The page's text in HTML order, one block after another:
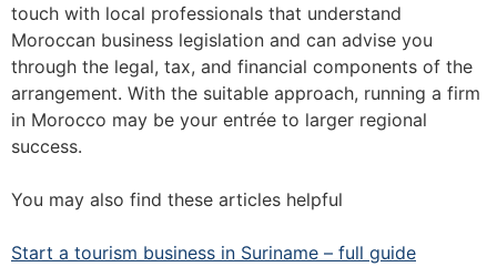
touch with local professionals that understand
Moroccan business legislation and can advise you
through the legal, tax, and financial components of the
arrangement. With the suitable approach, running a firm
in Morocco may be your entrée to larger regional
success.
You may also find these articles helpful
Start a tourism business in Suriname – full guide